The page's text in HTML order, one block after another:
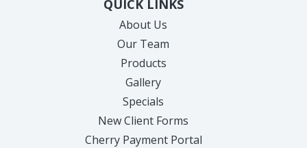
QUICK LINKS
About Us
Our Team
Products
Gallery
Specials
New Client Forms
Cherry Payment Portal